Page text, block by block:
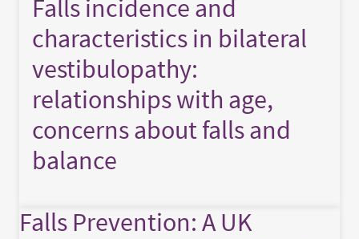
Falls incidence and
characteristics in bilateral
vestibulopathy:
relationships with age,
concerns about falls and
balance
Falls Prevention: A UK